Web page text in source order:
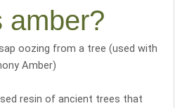
amber?
resin of ancient trees that